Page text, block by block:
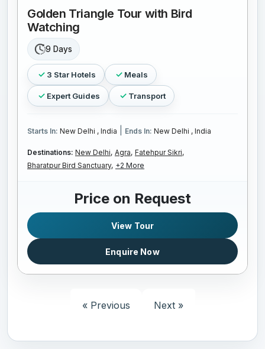
Golden Triangle Tour with Bird
Watching
9 Days
3 Star Hotels Meals
Expert Guides Transport
Starts In: New Delhi , India Ends In: New Delhi , India
Destinations: New Delhi, Agra, Fatehpur Sikri,
Bharatpur Bird Sanctuary, +2 More
Price on Request
View Tour
Enquire Now
« Previous Next »